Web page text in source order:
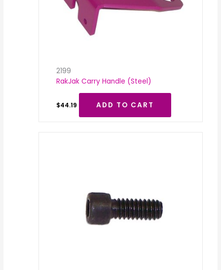
2199
RakJak Carry Handle (Steel)
$44.19 ADD TO CART